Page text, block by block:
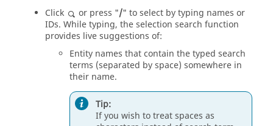
Click or press "/" to select by typing names or
IDs. While typing, the selection search function
provides live suggestions of:
Entity names that contain the typed search
terms (separated by space) somewhere in
their name.
Tip:
If you wish to treat spaces as